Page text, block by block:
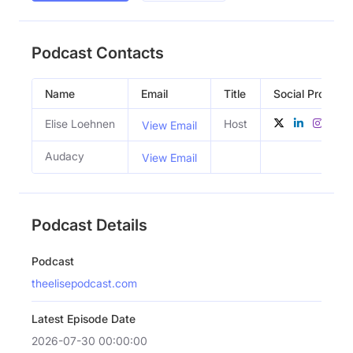
Podcast Contacts
Name Email Title Social Profiles
Elise Loehnen View Email Host
Audacy View Email
Podcast Details
Podcast
theelisepodcast.com
Latest Episode Date
2026-07-30 00:00:00